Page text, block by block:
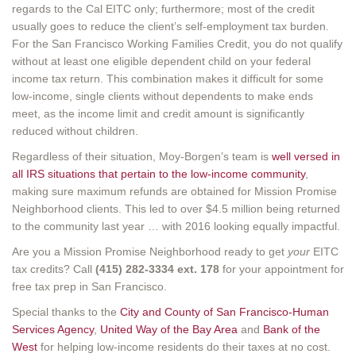
regards to the Cal EITC only; furthermore; most of the credit
usually goes to reduce the client’s self-employment tax burden.
For the San Francisco Working Families Credit, you do not qualify
without at least one eligible dependent child on your federal
income tax return. This combination makes it difficult for some
low-income, single clients without dependents to make ends
meet, as the income limit and credit amount is significantly
reduced without children.
Regardless of their situation, Moy-Borgen’s team is well versed in
all IRS situations that pertain to the low-income community,
making sure maximum refunds are obtained for Mission Promise
Neighborhood clients. This led to over $4.5 million being returned
to the community last year … with 2016 looking equally impactful.
Are you a Mission Promise Neighborhood ready to get your EITC
tax credits? Call (415) 282-3334 ext. 178 for your appointment for
free tax prep in San Francisco.
Special thanks to the City and County of San Francisco-Human
Services Agency, United Way of the Bay Area and Bank of the
West for helping low-income residents do their taxes at no cost.